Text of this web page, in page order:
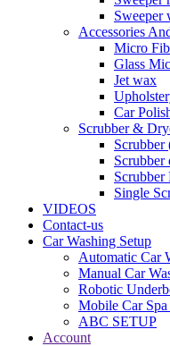
Sweeper
Accessories
Micro
Glass
Jet wax
Car
Scrubber &
Scrubber
Scrubber
Single
VIDEOS
Contact-us
Car Washing Setup
Automatic Car
Manual Car
Robotic
Mobile Car Spa
ABC SETUP
Account